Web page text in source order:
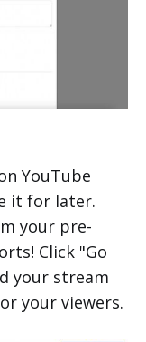
YouTube
it for later.
your pre-
Click "Go
your stream
your viewers.